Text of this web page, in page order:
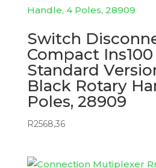
Switch
Compact Ins100
Standard
Black Rotary
Poles, 28909
R2568,36